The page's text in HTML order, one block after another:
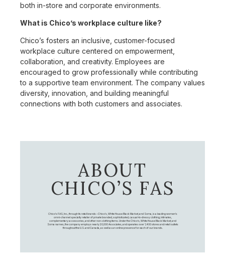
both in-store and corporate environments.
What is Chico’s workplace culture like?
Chico’s fosters an inclusive, customer-focused
workplace culture centered on empowerment,
collaboration, and creativity. Employees are
encouraged to grow professionally while contributing
to a supportive team environment. The company values
diversity, innovation, and building meaningful
connections with both customers and associates.
ABOUT
CHICO’S FAS
Chico's FAS, Inc., through its retail brands – Chico's, White House Black Market, and Soma, is a leading women's
omni-channel specialty retailer of private branded, sophisticated, casual-to-dressy clothing, intimates,
complementary accessories, and other non-clothing items. Under the Chico’s, White House Black Market, and
Soma names, the company employs nearly 20,000 Associates, and operates over 1,400 stores and retail outlets
throughout the U.S. and Canada, as well as an online presence for each of our brands.